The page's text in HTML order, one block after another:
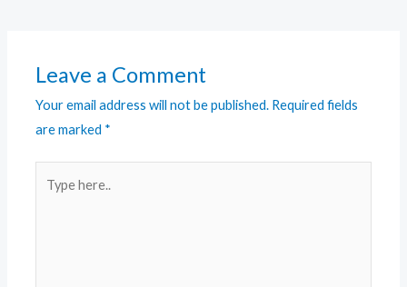
Leave a Comment
Your email address will not be published. Required fields
are marked *